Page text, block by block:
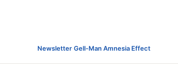
Newsletter·Gell-Man Amnesia Effect